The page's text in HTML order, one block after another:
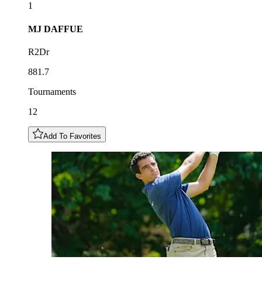
1
MJ DAFFUE
R2Dr
881.7
Tournaments
12
Add To Favorites